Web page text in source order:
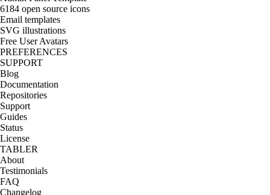
6184 open source icons
Email templates
SVG illustrations
Free User Avatars
PREFERENCES
SUPPORT
Blog
Documentation
Repositories
Support
Guides
Status
License
TABLER
About
Testimonials
FAQ
Changelog